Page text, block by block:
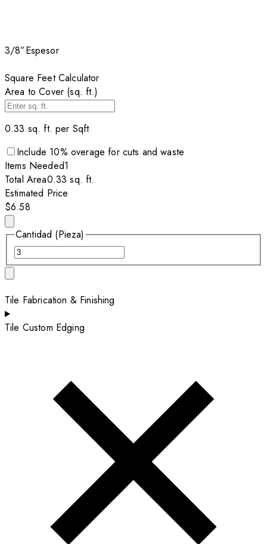
3/8”Espesor
Square Feet Calculator
Area to Cover (sq. ft.)
0.33 sq. ft. per Sqft
Include 10% overage for cuts and waste
Items Needed1
Total Area0.33 sq. ft.
Estimated Price
$6.58
Cantidad (Pieza)
Tile Fabrication & Finishing
Tile Custom Edging